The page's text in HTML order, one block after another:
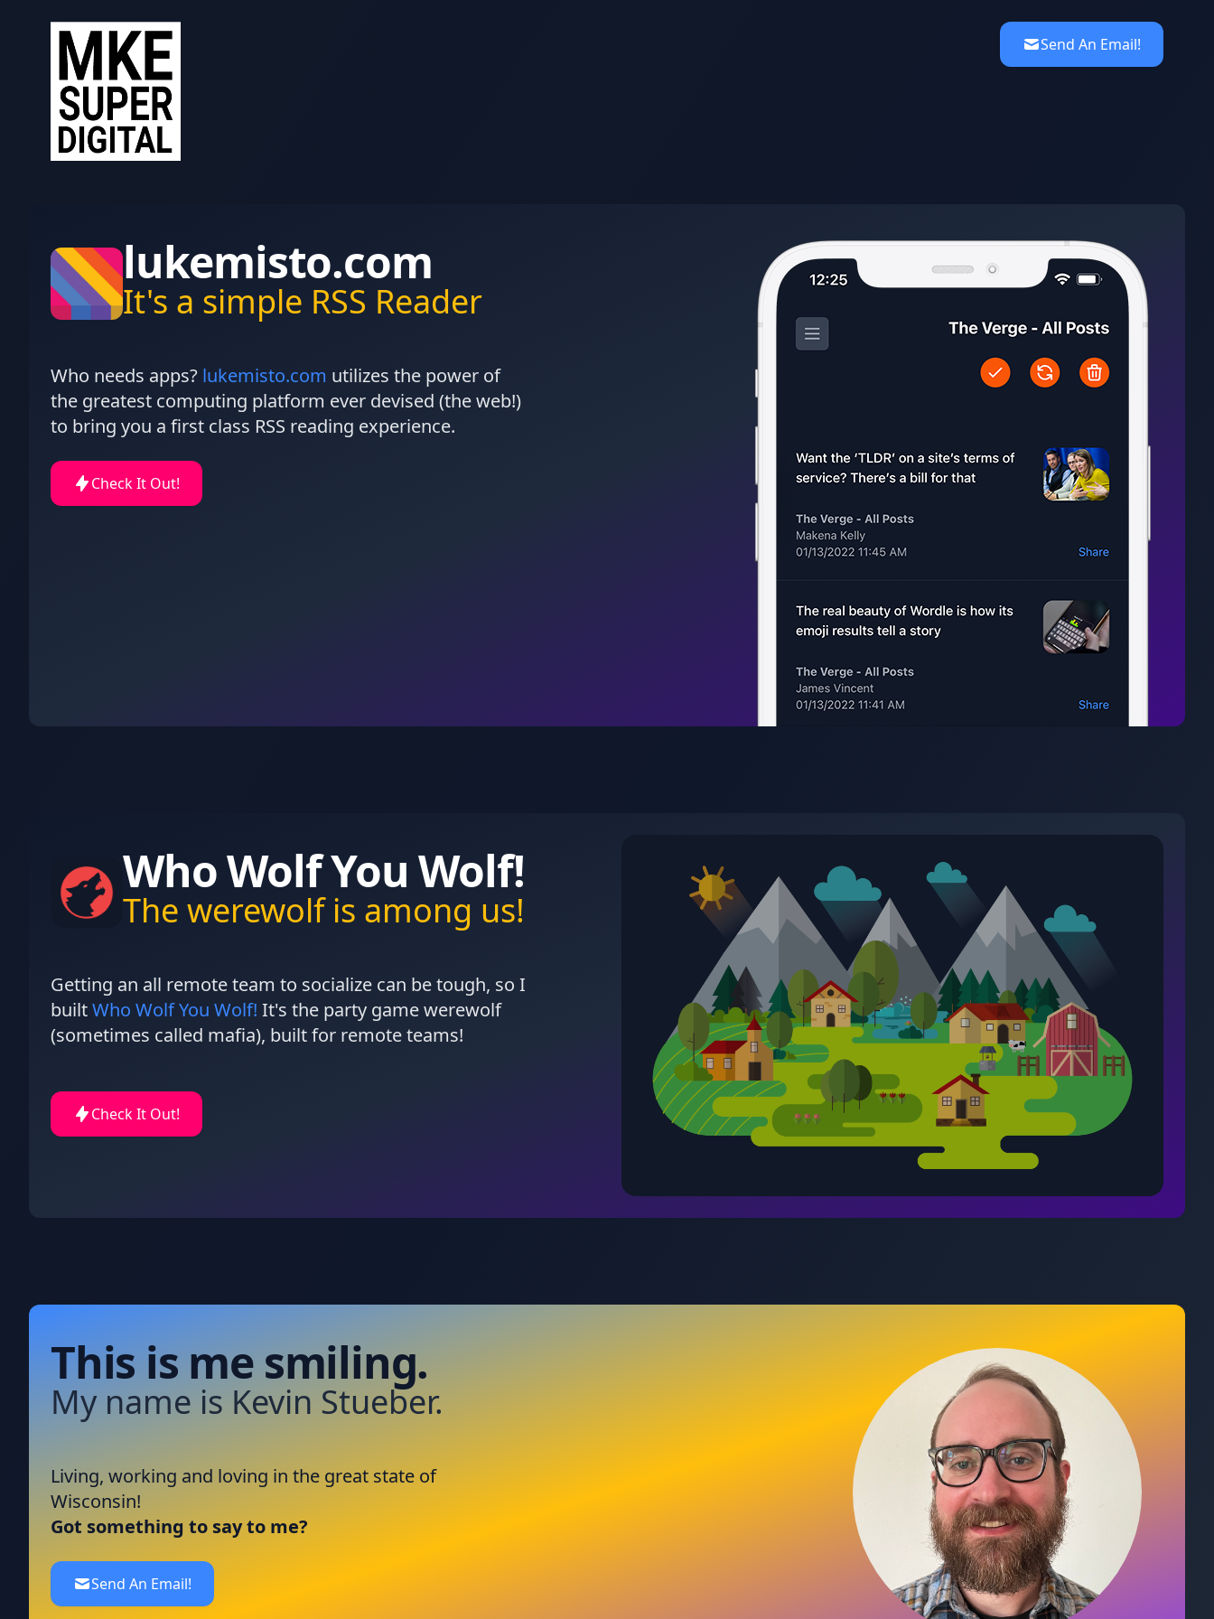
Send An Email!
lukemisto.com
It's a simple RSS Reader
Who needs apps? lukemisto.com utilizes the power of
the greatest computing platform ever devised (the web!)
to bring you a first class RSS reading experience.
Check It Out!
Who Wolf You Wolf!
The werewolf is among us!
Getting an all remote team to socialize can be tough, so I
builtWho Wolf You Wolf! It's the party game werewolf
(sometimes called mafia), built for remote teams!
Check It Out!
This is me smiling.
My name is Kevin Stueber.
Living, working and loving in the great state of
Wisconsin!
Got something to say to me?
Send An Email!